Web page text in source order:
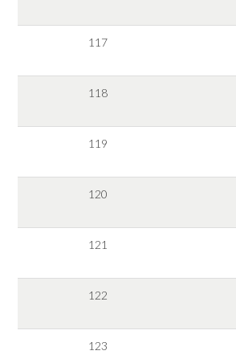
117
118
119
120
121
122
123